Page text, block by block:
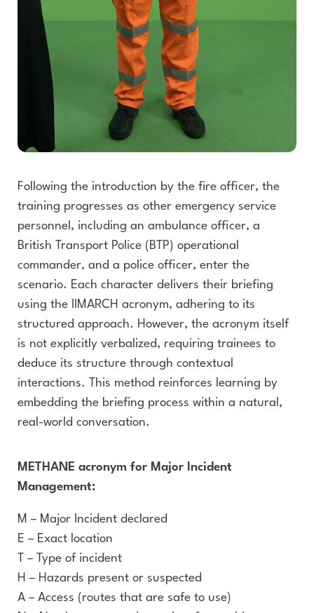
METHANE acronym for Major Incident
Management:
M – Major Incident declared
E – Exact location
T – Type of incident
H – Hazards present or suspected
A – Access (routes that are safe to use)
Following the introduction by the fire officer, the
training progresses as other emergency service
personnel, including an ambulance officer, a
British Transport Police (BTP) operational
commander, and a police officer, enter the
scenario. Each character delivers their briefing
using the IIMARCH acronym, adhering to its
structured approach. However, the acronym itself
is not explicitly verbalized, requiring trainees to
deduce its structure through contextual
interactions. This method reinforces learning by
embedding the briefing process within a natural,
real-world conversation.